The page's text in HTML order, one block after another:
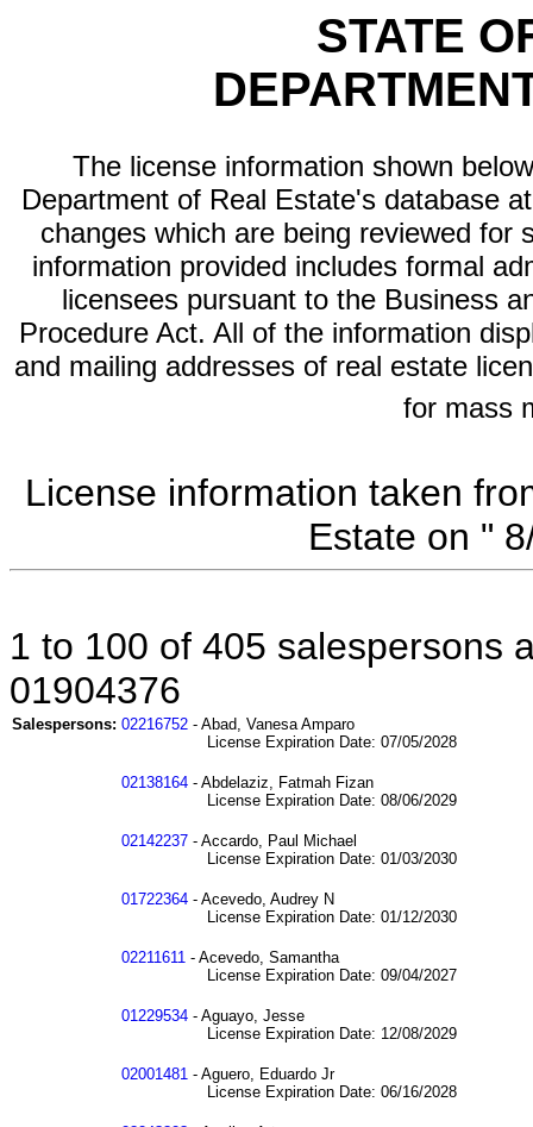
STATE
The license information shown
Department of Real Estate's database
changes which are being reviewed for
information provided includes formal
licensees pursuant to the Business
Procedure Act. All of the information
and mailing addresses of real estate
for mass
License information taken
Estate on "
1 to 100 of 405 salespersons
01904376
Salespersons: 02216752 - Abad, Vanesa Amparo
License Expiration Date: 07/05/2028
02138164 - Abdelaziz, Fatmah Fizan
License Expiration Date: 08/06/2029
02142237 - Accardo, Paul Michael
License Expiration Date: 01/03/2030
01722364 - Acevedo, Audrey N
License Expiration Date: 01/12/2030
02211611 - Acevedo, Samantha
License Expiration Date: 09/04/2027
01229534 - Aguayo, Jesse
License Expiration Date: 12/08/2029
02001481 - Aguero, Eduardo Jr
License Expiration Date: 06/16/2028